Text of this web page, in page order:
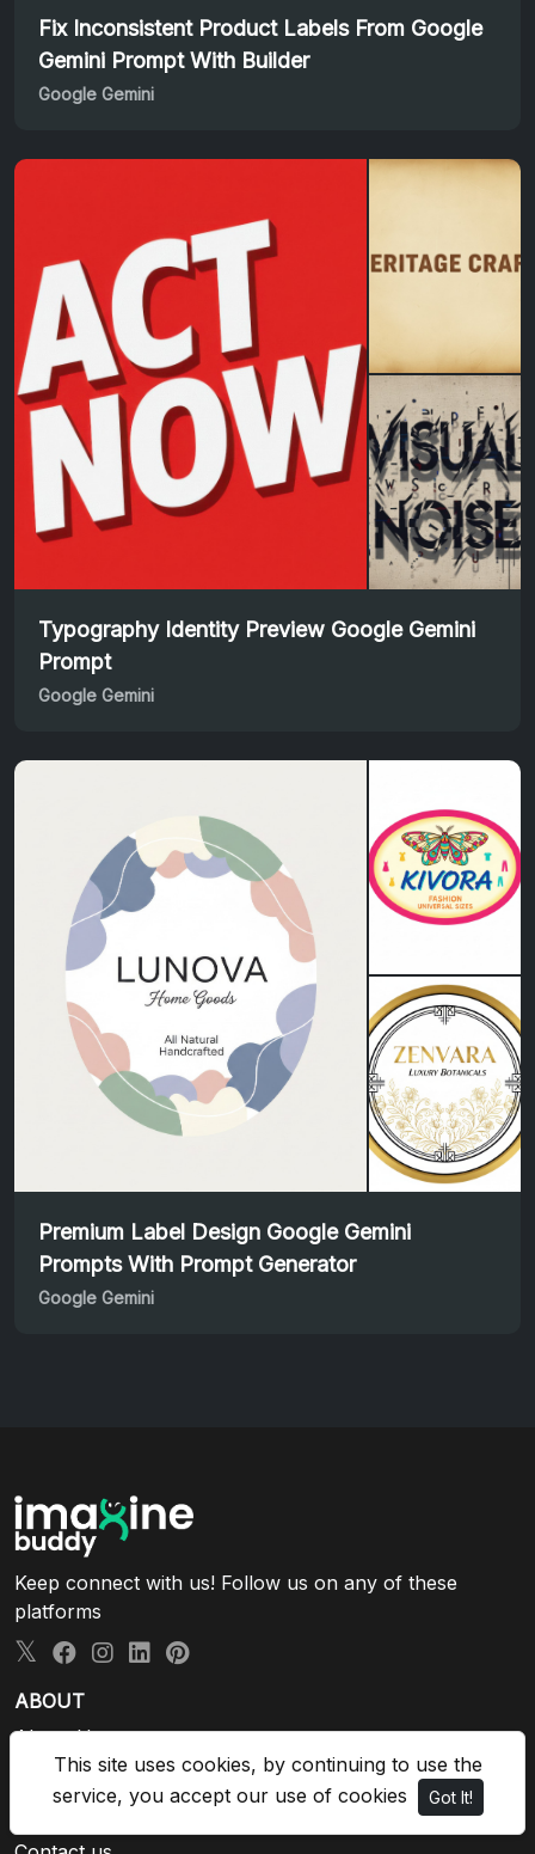
This site uses cookies, by continuing to use the
service, you accept our use of cookies
Got It!
Fix Inconsistent Product Labels From Google
Gemini Prompt With Builder
Google Gemini
Typography Identity Preview Google Gemini
Prompt
Google Gemini
Premium Label Design Google Gemini
Prompts With Prompt Generator
Google Gemini
Keep connect with us! Follow us on any of these
platforms
ABOUT
About Us
Privacy Policy
Terms and Conditions